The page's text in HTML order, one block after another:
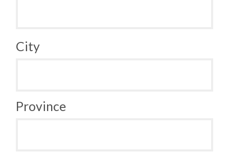
City
Province